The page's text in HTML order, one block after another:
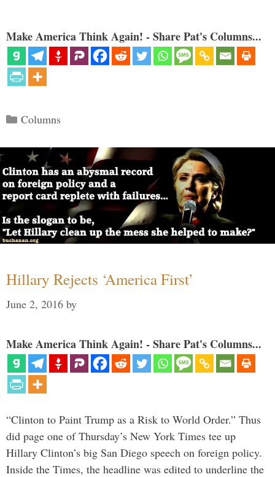
Make America Think Again! - Share Pat's Columns...
Categories
Columns
Hillary Rejects ‘America First’
June 2, 2016 by
Make America Think Again! - Share Pat's Columns...
“Clinton to Paint Trump as a Risk to World Order.” Thus
did page one of Thursday’s New York Times tee up
Hillary Clinton’s big San Diego speech on foreign policy.
Inside the Times, the headline was edited to underline the